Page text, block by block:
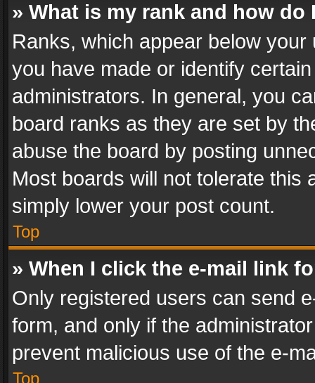
» What is my rank and how do
Ranks, which appear below
you have made or identify
administrators. In general, you
board ranks as they are set by
abuse the board by posting
Most boards will not tolerate this
simply lower your post count.
Top
» When I click the e-mail link
Only registered users can send
form, and only if the
prevent malicious use of the e-
Top